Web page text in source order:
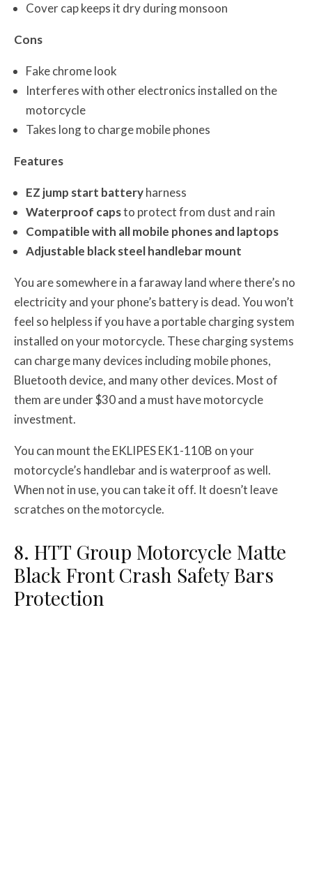
Cover cap keeps it dry during monsoon
Cons
Fake chrome look
Interferes with other electronics installed on the
motorcycle
Takes long to charge mobile phones
Features
EZ jump start batteryharness
Waterproof capsto protect from dust and rain
Compatible with all mobile phones and laptops
Adjustable black steel handlebar mount
You are somewhere in a faraway land where there’s no
electricity and your phone’s battery is dead. You won’t
feel so helpless if you have a portable charging system
installed on your motorcycle. These charging systems
can charge many devices including mobile phones,
Bluetooth device, and many other devices. Most of
them are under $30 and a must have motorcycle
investment.
You can mount the EKLIPES EK1-110B on your
motorcycle’s handlebar and is waterproof as well.
When not in use, you can take it off. It doesn’t leave
scratches on the motorcycle.
8. HTT Group Motorcycle Matte
Black Front Crash Safety Bars
Protection